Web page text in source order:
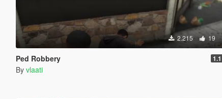
2.215 19
Ped Robbery 1.1
By vlaati